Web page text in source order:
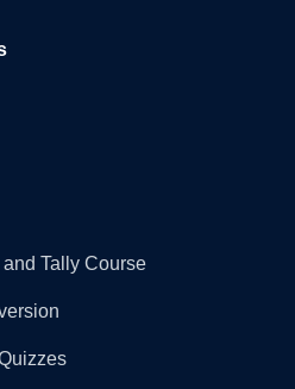
Tally Course